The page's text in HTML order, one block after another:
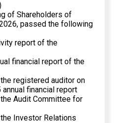
of Shareholders of
passed the following
report of the
financial report of the
registered auditor on
financial report
Audit Committee for
Investor Relations